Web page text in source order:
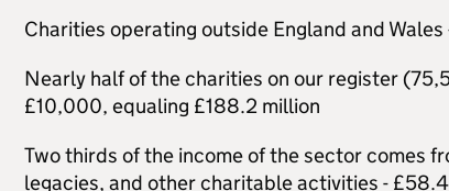
Charities operating outside England and Wales
Nearly half of the charities on our register
£10,000, equaling £188.2 million
Two thirds of the income of the sector comes
legacies, and other charitable activities -